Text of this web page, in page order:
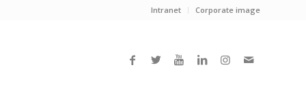
Intranet Corporate image